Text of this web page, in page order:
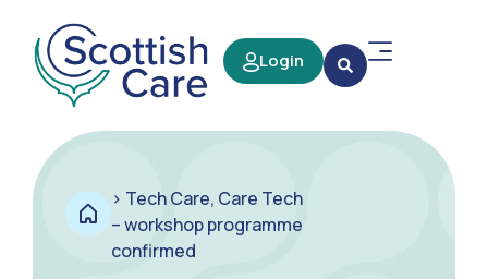
Login
> Tech Care, Care Tech
– workshop programme
confirmed